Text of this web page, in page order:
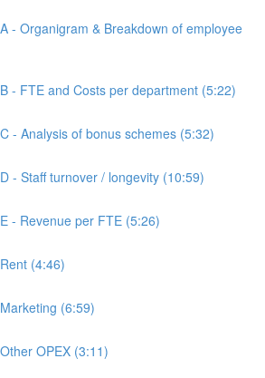
- Organigram & Breakdown of employee
- FTE and Costs per department (5:22)
- Analysis of bonus schemes (5:32)
- Staff turnover / longevity (10:59)
- Revenue per FTE (5:26)
(4:46)
(6:59)
OPEX (3:11)